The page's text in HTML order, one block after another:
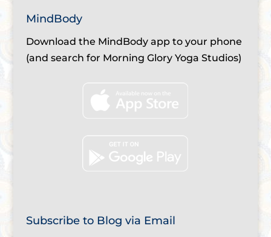
MindBody
Download the MindBody app to your phone
(and search for Morning Glory Yoga Studios)
Subscribe to Blog via Email